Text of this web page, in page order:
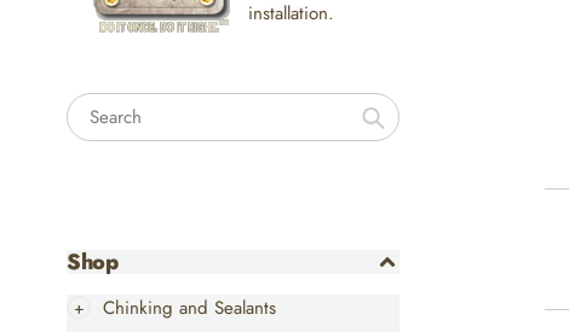
installation.
Search
Shop
Chinking and Sealants